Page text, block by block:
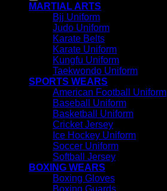
MARTIAL ARTS
Bjj Uniform
Judo Uniform
Karate Belts
Karate Uniform
Kungfu Uniform
Taekwondo Uniform
SPORTS WEARS
American Football Uniform
Baseball Uniform
Basketball Uniform
Cricket Jersey
Ice Hockey Uniform
Soccer Uniform
Softball Jersey
BOXING WEARS
Boxing Gloves
Boxing Guards